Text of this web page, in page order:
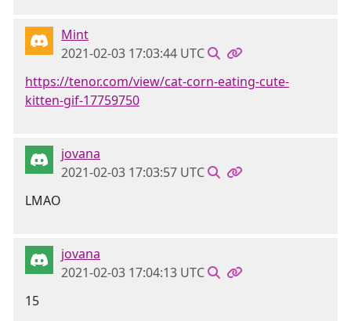
Mint
2021-02-03 17:03:44 UTC
https://tenor.com/view/cat-corn-eating-cute-
kitten-gif-17759750
jovana
2021-02-03 17:03:57 UTC
LMAO
jovana
2021-02-03 17:04:13 UTC
15